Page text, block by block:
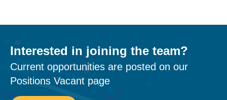
Interested in joining the team?
Current opportunities are posted on our
Positions Vacant page